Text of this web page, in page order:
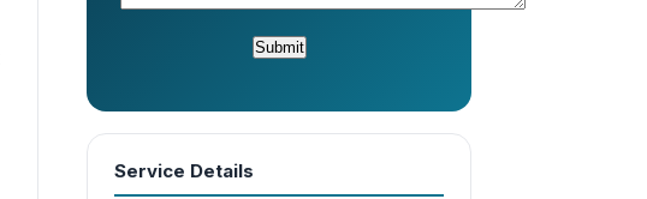
Service Details